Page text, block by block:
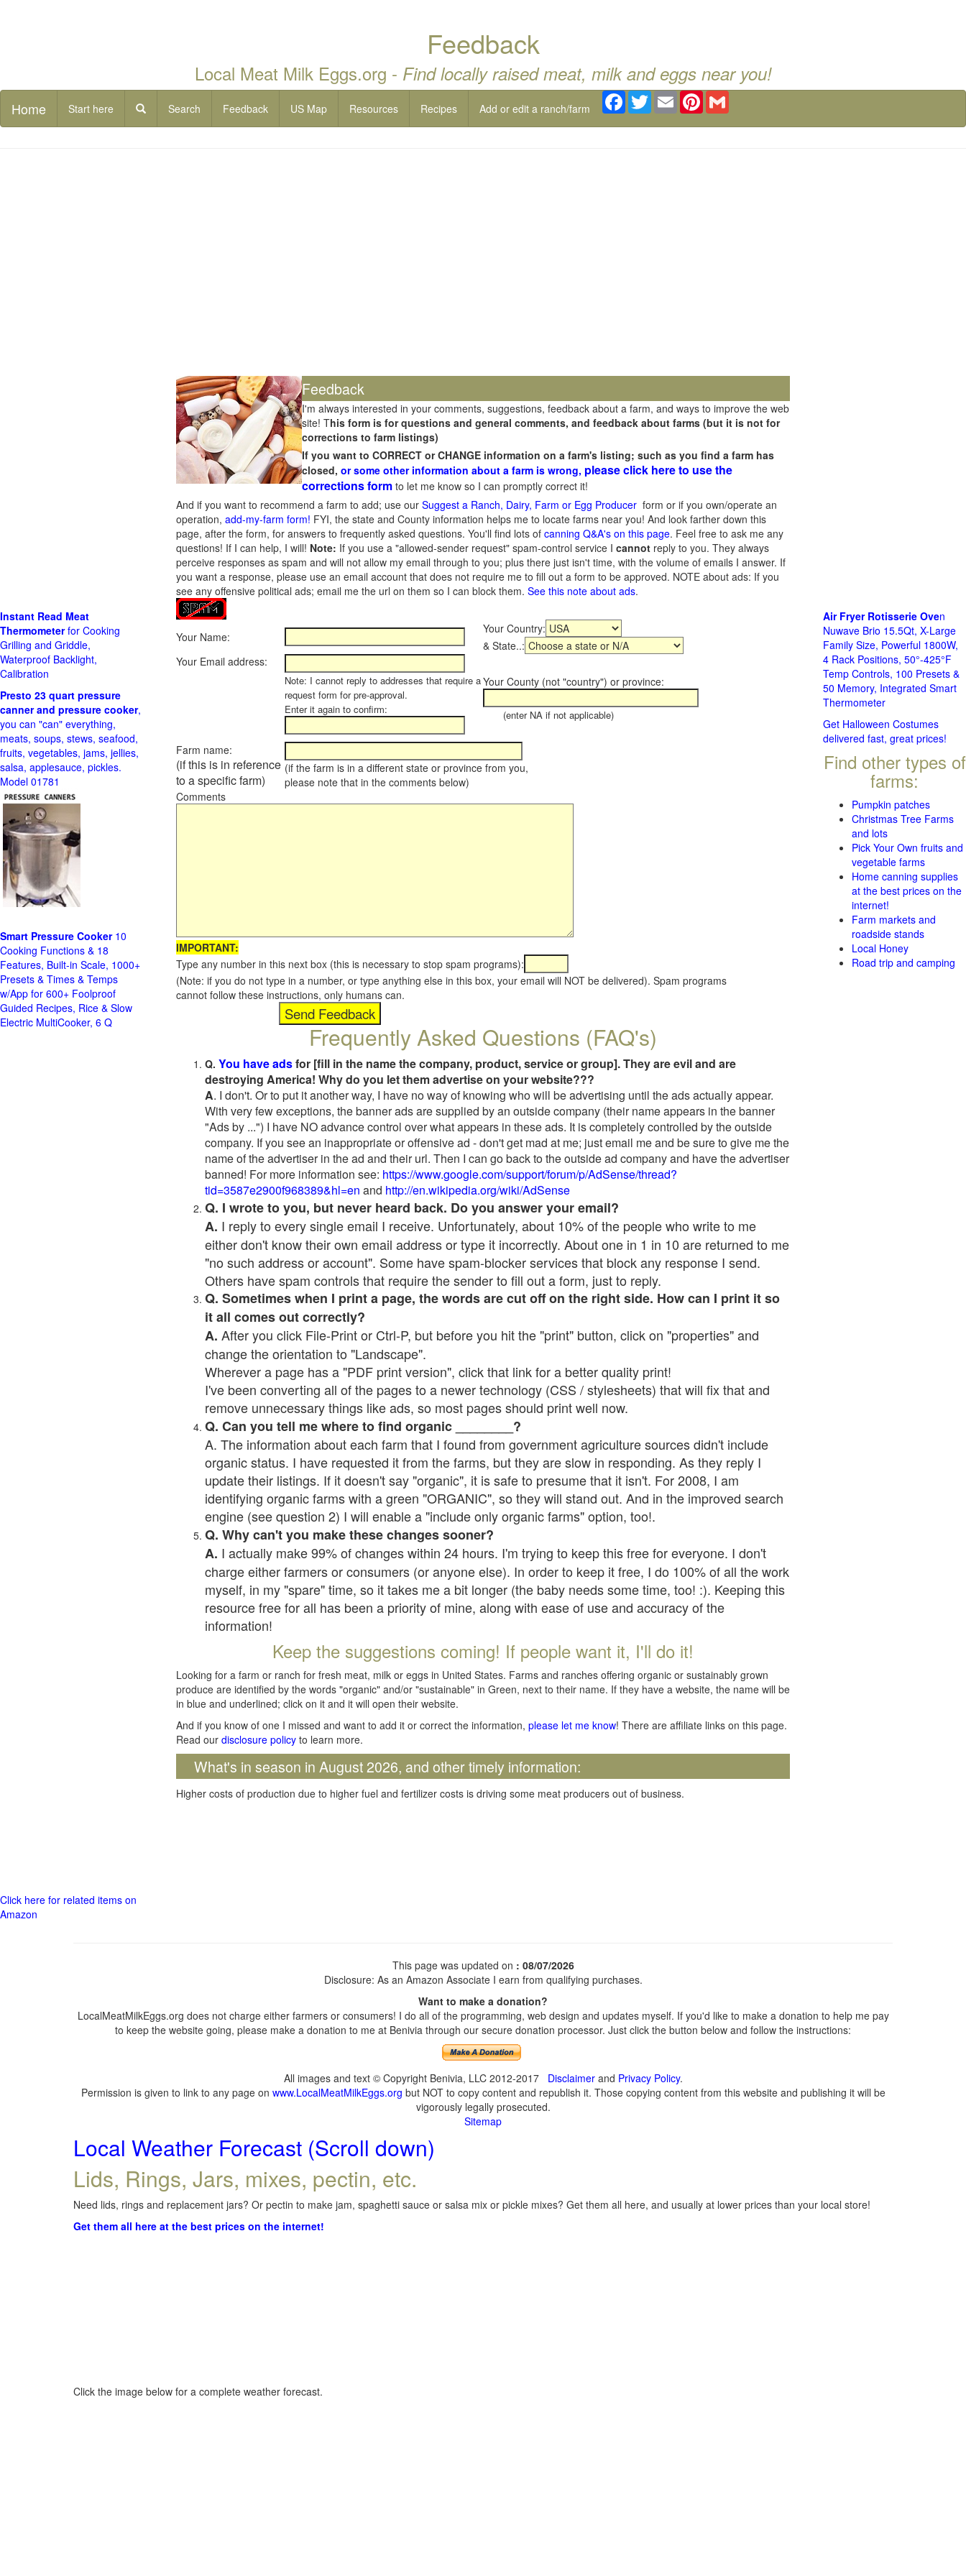
Feedback
Local Meat Milk Eggs.org - Find locally raised meat, milk and eggs near you!
Home Start here Search Feedback US Map Resources Recipes Add or edit a ranch/farm
Facebook
TwitterEmail Pinterest
Feedback
I'm always interested in your comments, suggestions, feedback about a farm, and ways to improve the web
site! This form is for questions and general comments, and feedback about farms (but it is not for
corrections to farm listings)
If you want to CORRECT or CHANGE information on a farm's listing; such as you find a farm has
closed, or some other information about a farm is wrong, please click here to use the
corrections form to let me know so I can promptly correct it!
And if you want to recommend a farm to add; use our Suggest a Ranch, Dairy, Farm or Egg Producer form or if you own/operate an
operation, add-my-farm form! FYI, the state and County information helps me to locate farms near you! And look farther down this
page, after the form, for answers to frequently asked questions. You'll find lots of canning Q&A's on this page. Feel free to ask me any
questions! If I can help, I will! Note: If you use a "allowed-sender request" spam-control service I cannot reply to you. They always
perceive responses as spam and will not allow my email through to you; plus there just isn't time, with the volume of emails I answer. If
you want a response, please use an email account that does not require me to fill out a form to be approved. NOTE about ads: If you
see any offensive political ads; email me the url on them so I can block them. See this note about ads.
Your Name:
Your Country:
& State..:
Your Email address:
Note: I cannot reply to addresses that require a
request form for pre-approval.
Enter it again to confirm:
Your County (not "country") or province:
(enter NA if not applicable)
Farm name:
(if this is in reference
to a specific farm)
(if the farm is in a different state or province from you,
please note that in the comments below)
Comments
IMPORTANT:
Type any number in this next box (this is necessary to stop spam programs):
(Note: if you do not type in a number, or type anything else in this box, your email will NOT be delivered). Spam programs
cannot follow these instructions, only humans can.
Frequently Asked Questions (FAQ's)
Q. You have adsfor [fill in the name the company, product, service or group]. They are evil and are
destroying America! Why do you let them advertise on your website???
A. I don't. Or to put it another way, I have no way of knowing who will be advertising until the ads actually appear.
With very few exceptions, the banner ads are supplied by an outside company (their name appears in the banner
"Ads by ...") I have NO advance control over what appears in these ads. It is completely controlled by the outside
company. If you see an inappropriate or offensive ad - don't get mad at me; just email me and be sure to give me the
name of the advertiser in the ad and their url. Then I can go back to the outside ad company and have the advertiser
banned! For more information see: https://www.google.com/support/forum/p/AdSense/thread?
tid=3587e2900f968389&hl=en and http://en.wikipedia.org/wiki/AdSense
Q. I wrote to you, but never heard back. Do you answer your email?
A. I reply to every single email I receive. Unfortunately, about 10% of the people who write to me
either don't know their own email address or type it incorrectly. About one in 1 in 10 are returned to me
"no such address or account". Some have spam-blocker services that block any response I send.
Others have spam controls that require the sender to fill out a form, just to reply.
Q. Sometimes when I print a page, the words are cut off on the right side. How can I print it so
it all comes out correctly?
A. After you click File-Print or Ctrl-P, but before you hit the "print" button, click on "properties" and
change the orientation to "Landscape".
Wherever a page has a "PDF print version", click that link for a better quality print!
I've been converting all of the pages to a newer technology (CSS / stylesheets) that will fix that and
remove unnecessary things like ads, so most pages should print well now.
Q. Can you tell me where to find organic ________?
A. The information about each farm that I found from government agriculture sources didn't include
organic status. I have requested it from the farms, but they are slow in responding. As they reply I
update their listings. If it doesn't say "organic", it is safe to presume that it isn't. For 2008, I am
identifying organic farms with a green "ORGANIC", so they will stand out. And in the improved search
engine (see question 2) I will enable a "include only organic farms" option, too!.
Q. Why can't you make these changes sooner?
A. I actually make 99% of changes within 24 hours. I'm trying to keep this free for everyone. I don't
charge either farmers or consumers (or anyone else). In order to keep it free, I do 100% of all the work
myself, in my "spare" time, so it takes me a bit longer (the baby needs some time, too! :). Keeping this
resource free for all has been a priority of mine, along with ease of use and accuracy of the
information!
Keep the suggestions coming! If people want it, I'll do it!
Looking for a farm or ranch for fresh meat, milk or eggs in United States. Farms and ranches offering organic or sustainably grown
produce are identified by the words "organic" and/or "sustainable" in Green, next to their name. If they have a website, the name will be
in blue and underlined; click on it and it will open their website.
And if you know of one I missed and want to add it or correct the information, please let me know! There are affiliate links on this page.
Read our disclosure policy to learn more.
What's in season in August 2026, and other timely information:
Higher costs of production due to higher fuel and fertilizer costs is driving some meat producers out of business.
Instant Read Meat
Thermometerfor Cooking
Grilling and Griddle,
Waterproof Backlight,
Calibration
Presto 23 quart pressure
canner and pressure cooker,
you can "can" everything,
meats, soups, stews, seafood,
fruits, vegetables, jams, jellies,
salsa, applesauce, pickles.
Model 01781
Smart Pressure Cooker10
Cooking Functions & 18
Features, Built-in Scale, 1000+
Presets & Times & Temps
w/App for 600+ Foolproof
Guided Recipes, Rice & Slow
Electric MultiCooker, 6 Q
Click here for related items on
Amazon
Air Fryer Rotisserie Oven
Nuwave Brio 15.5Qt, X-Large
Family Size, Powerful 1800W,
4 Rack Positions, 50°-425°F
Temp Controls, 100 Presets &
50 Memory, Integrated Smart
Thermometer
Get Halloween Costumes
delivered fast, great prices!
Find other types of
farms:
Pumpkin patches
Christmas Tree Farms
and lots
Pick Your Own fruits and
vegetable farms
Home canning supplies
at the best prices on the
internet!
Farm markets and
roadside stands
Local Honey
Road trip and camping
This page was updated on : 08/07/2026
Disclosure: As an Amazon Associate I earn from qualifying purchases.
Want to make a donation?
LocalMeatMilkEggs.org does not charge either farmers or consumers! I do all of the programming, web design and updates myself. If you'd like to make a donation to help me pay
to keep the website going, please make a donation to me at Benivia through our secure donation processor. Just click the button below and follow the instructions:
All images and text © Copyright Benivia, LLC 2012-2017 Disclaimerand Privacy Policy.
Permission is given to link to any page on www.LocalMeatMilkEggs.org but NOT to copy content and republish it. Those copying content from this website and publishing it will be
vigorously legally prosecuted.
Sitemap
Local Weather Forecast (Scroll down)
Lids, Rings, Jars, mixes, pectin, etc.
Need lids, rings and replacement jars? Or pectin to make jam, spaghetti sauce or salsa mix or pickle mixes? Get them all here, and usually at lower prices than your local store!
Get them all here at the best prices on the internet!
Click the image below for a complete weather forecast.